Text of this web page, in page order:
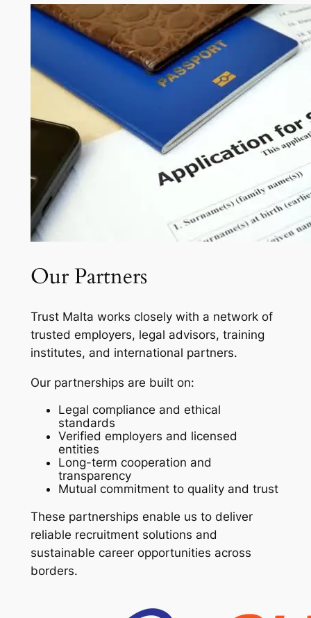
Our Partners
Trust Malta works closely with a network of
trusted employers, legal advisors, training
institutes, and international partners.
Our partnerships are built on:
Legal compliance and ethical
standards
Verified employers and licensed
entities
Long-term cooperation and
transparency
Mutual commitment to quality and trust
These partnerships enable us to deliver
reliable recruitment solutions and
sustainable career opportunities across
borders.